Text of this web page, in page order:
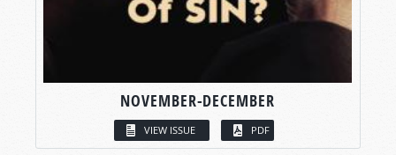
NOVEMBER-DECEMBER
VIEW ISSUE PDF